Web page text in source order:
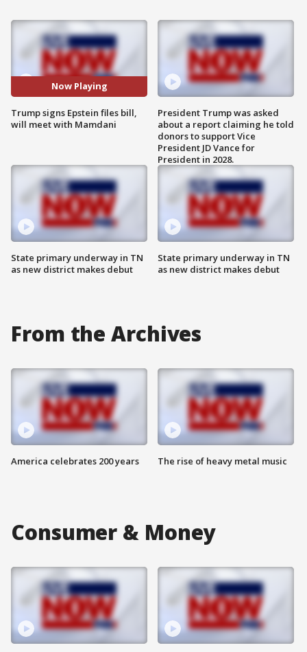
Now Playing
Trump signs Epstein files bill,
will meet with Mamdani
State primary underway in TN
as new district makes debut
President Trump was asked
about a report claiming he told
donors to support Vice
President JD Vance for
President in 2028.
State primary underway in TN
as new district makes debut
From the Archives
America celebrates 200 years The rise of heavy metal music
Consumer & Money